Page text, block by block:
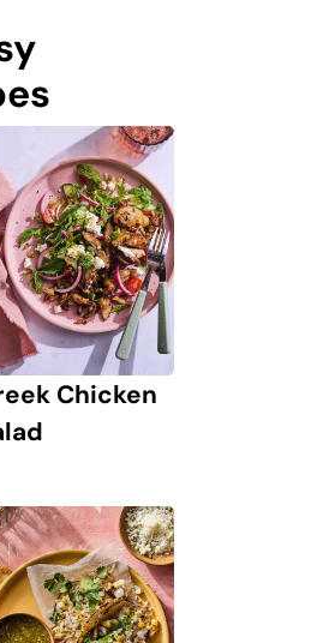
Chicken